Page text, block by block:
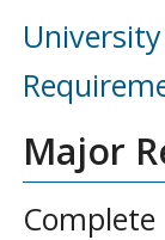
Major